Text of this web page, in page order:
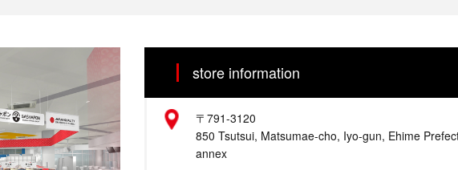
store information
Address
〒791-3120
850 Tsutsui, Matsumae-cho, Iyo-gun, Ehime
annex